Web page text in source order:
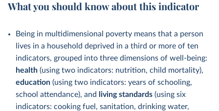
What you should know about this indicator
Being in multidimensional poverty means that a person
lives in a household deprived in a third or more of ten
indicators, grouped into three dimensions of well-being:
health (using two indicators: nutrition, child mortality),
education (using two indicators: years of schooling,
school attendance), and
living standards (using six
indicators: cooking fuel, sanitation, drinking water,